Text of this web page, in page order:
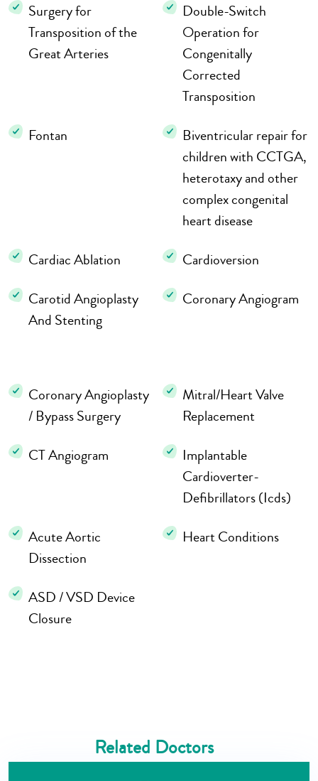
Surgery for
Transposition of the
Great Arteries
Double-Switch
Operation for
Congenitally
Corrected
Transposition
Fontan
Biventricular repair for
children with CCTGA,
heterotaxy and other
complex congenital
heart disease
Cardiac Ablation
Cardioversion
Carotid Angioplasty
And Stenting
Coronary Angiogram
Coronary Angioplasty
/ Bypass Surgery
Mitral/Heart Valve
Replacement
CT Angiogram
Implantable
Cardioverter-
Defibrillators (Icds)
Acute Aortic
Dissection
Heart Conditions
ASD / VSD Device
Closure
Related Doctors